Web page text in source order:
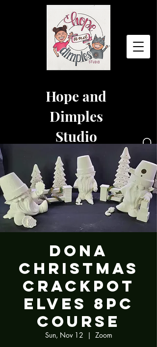
Hope and
Dimples
Studio
Dona
Christmas
Crackpot
Elves 8pc
Course
Sun, Nov 12
  |
Zoom